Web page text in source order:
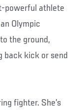
powerful athlete
Olympic
the ground,
back kick or send
fighter. She’s